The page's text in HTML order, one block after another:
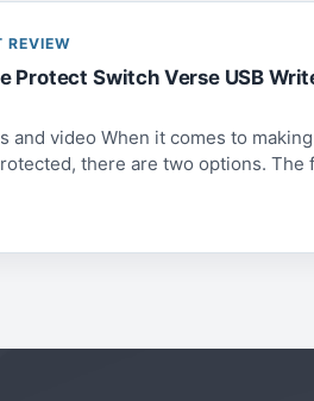
REVIEW
Protect Switch Verse USB
and video When it comes to
there are two options. The